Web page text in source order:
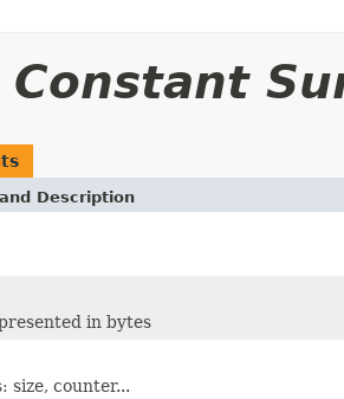
Constant
Description
in bytes
size, counter...